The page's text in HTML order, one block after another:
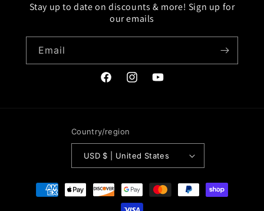
Stay up to date on discounts & more! Sign up for
our emails
Email
FacebookInstagramYouTube
Country/region
USD $ | United States
Payment
methods